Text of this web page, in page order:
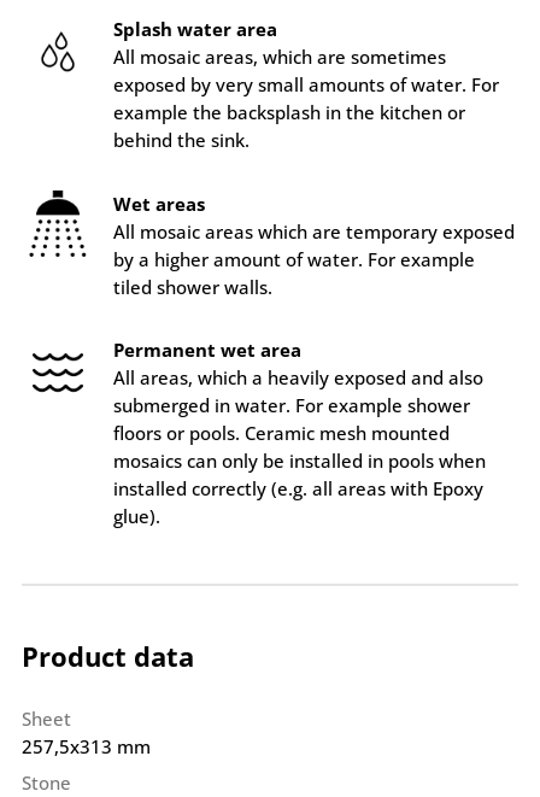
Splash water area
All mosaic areas, which are sometimes
exposed by very small amounts of water. For
example the backsplash in the kitchen or
behind the sink.
Wet areas
All mosaic areas which are temporary exposed
by a higher amount of water. For example
tiled shower walls.
Permanent wet area
All areas, which a heavily exposed and also
submerged in water. For example shower
floors or pools. Ceramic mesh mounted
mosaics can only be installed in pools when
installed correctly (e.g. all areas with Epoxy
glue).
Product data
Sheet
257,5x313 mm
Stone